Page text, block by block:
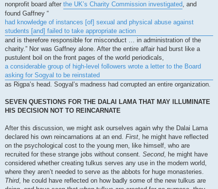
nonprofit board after the UK’s Charity Commission investigated, and
found Gaffney “
had knowledge of instances [of] sexual and physical abuse against
students [and] failed to take appropriate action
and is therefore responsible for misconduct … in administration of the
charity.” Nor was Gaffney alone. After the entire affair had burst like a
pustulent boil on the front pages of the world periodicals,
a considerable group of high-level followers wrote a letter to the Board
asking for Sogyal to be reinstated
as Rigpa’s head. Sogyal’s madness had corrupted an entire organization.
SEVEN QUESTIONS FOR THE DALAI LAMA THAT MAY ILLUMINATE
HIS DECISION NOT TO REINCARNATE
After this discussion, we might ask ourselves again why the Dalai Lama
declared his own reincarnations at an end. First, he might have reflected
on the psychological cost to the young men, like himself, who are
recruited for these strange jobs without consent. Second, he might have
considered whether creating tulkus serves any use in the modern world,
where they aren’t needed to serve as the abbots for huge monasteries.
Third, he could have reflected on how badly some of the new tulkus are